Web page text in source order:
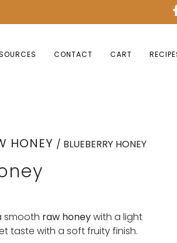
CONTACT CART
HONEY / BLUEBERRY HONEY
smooth raw honeywith a light
taste with a soft fruity finish.